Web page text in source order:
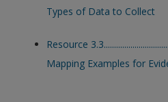
Types of Data to Collect
Resource
Mapping Examples for